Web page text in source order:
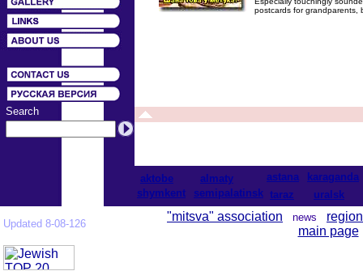
Search
postcards for grandparents,
aktobe almaty astana
karaganda
shymkent
semipalatinsk taraz uralsk
Updated 8-08-126
"mitsva" association news region
main page